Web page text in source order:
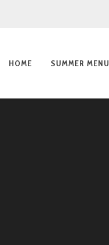
HOME SUMMER MENU